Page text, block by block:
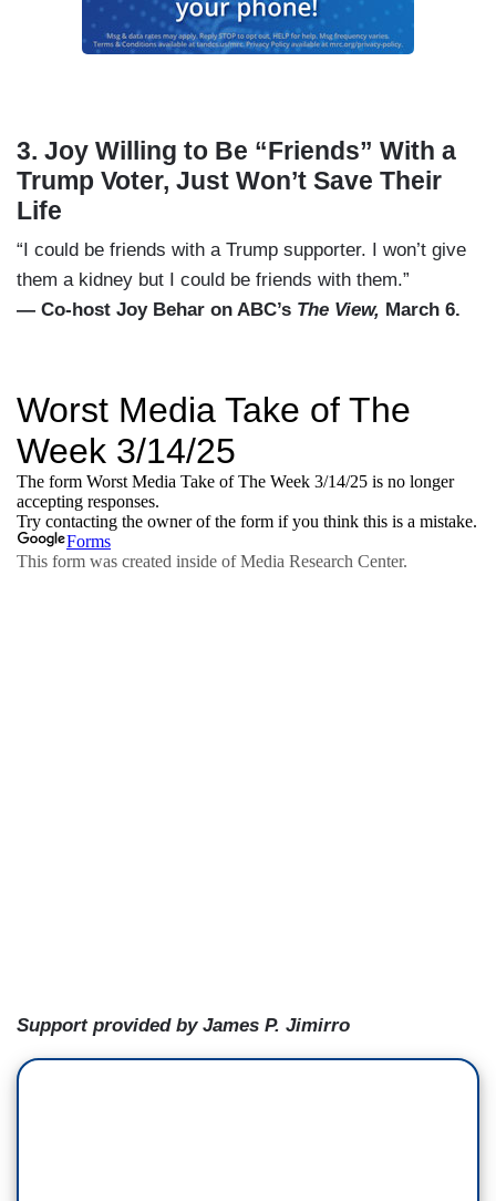
3. Joy Willing to Be “Friends” With a
Trump Voter, Just Won’t Save Their
Life
“I could be friends with a Trump supporter. I won’t give
them a kidney but I could be friends with them.”
— Co-host Joy Behar on ABC’s The View, March 6.
Support provided by James P. Jimirro